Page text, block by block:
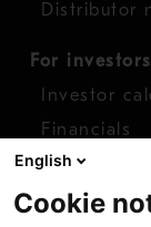
Distributor
For investors
Investor
Financials
Shares
Report
English
Cookie